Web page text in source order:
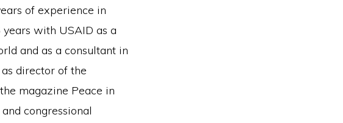
of experience in
with USAID as a
and as a consultant in
director of the
magazine Peace in
congressional